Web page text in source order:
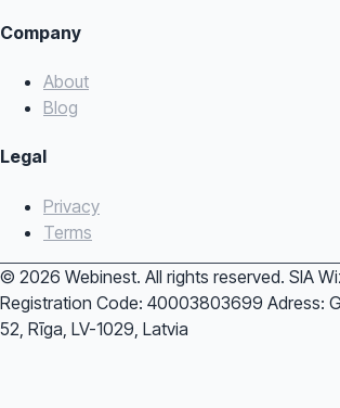
Company
About
Blog
Legal
Privacy
Terms
© 2026 Webinest. All rights reserved. SIA
Registration Code: 40003803699 Adress:
52, Rīga, LV-1029, Latvia